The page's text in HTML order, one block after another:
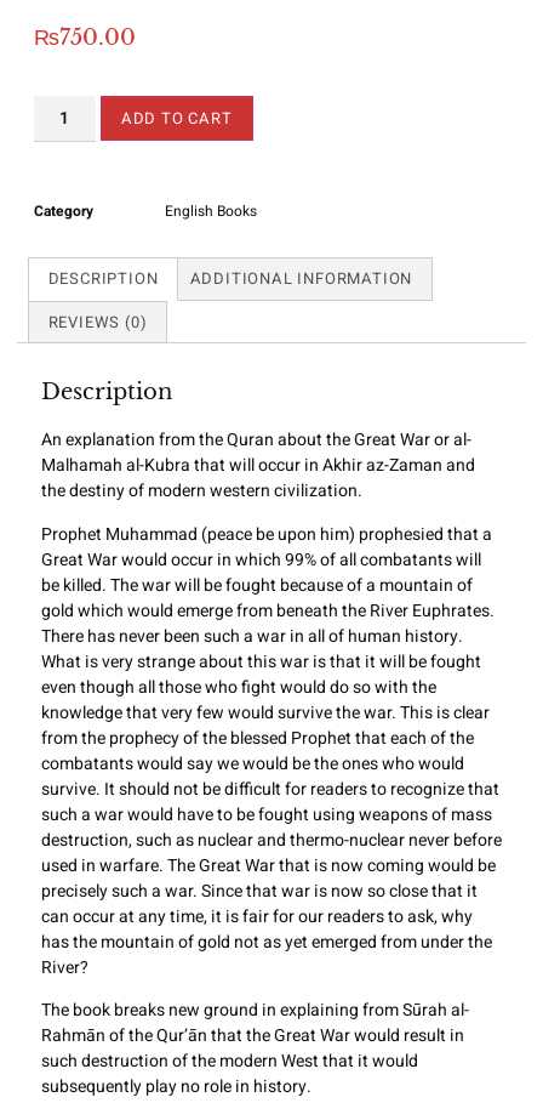
₨750.00
ADD TO CART
Category English Books
DESCRIPTION
ADDITIONAL INFORMATION
REVIEWS (0)
Description
An explanation from the Quran about the Great War or al-
Malhamah al-Kubra that will occur in Akhir az-Zaman and
the destiny of modern western civilization.
Prophet Muhammad (peace be upon him) prophesied that a
Great War would occur in which 99% of all combatants will
be killed. The war will be fought because of a mountain of
gold which would emerge from beneath the River Euphrates.
There has never been such a war in all of human history.
What is very strange about this war is that it will be fought
even though all those who fight would do so with the
knowledge that very few would survive the war. This is clear
from the prophecy of the blessed Prophet that each of the
combatants would say we would be the ones who would
survive. It should not be difficult for readers to recognize that
such a war would have to be fought using weapons of mass
destruction, such as nuclear and thermo-nuclear never before
used in warfare. The Great War that is now coming would be
precisely such a war. Since that war is now so close that it
can occur at any time, it is fair for our readers to ask, why
has the mountain of gold not as yet emerged from under the
River?
The book breaks new ground in explaining from Sūrah al-
Rahmān of the Qur’ān that the Great War would result in
such destruction of the modern West that it would
subsequently play no role in history.